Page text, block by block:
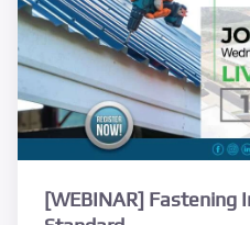
[WEBINAR] Fastening